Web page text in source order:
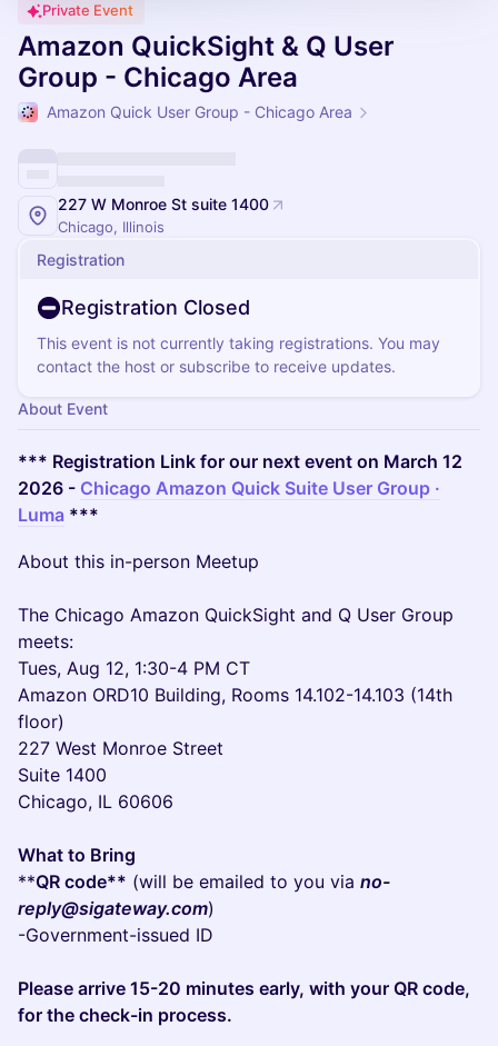
Private Event
Amazon QuickSight & Q User
Group - Chicago Area
Amazon Quick User Group - Chicago Area
227 W Monroe St suite 1400
Chicago, Illinois
Registration
Registration Closed
This event is not currently taking registrations. You may
contact the host or subscribe to receive updates.
About Event
*** Registration Link for our next event on March 12
2026 - Chicago Amazon Quick Suite User Group ·
Luma ***
About this in-person Meetup
The Chicago Amazon QuickSight and Q User Group
meets:
Tues, Aug 12, 1:30-4 PM CT
Amazon ORD10 Building, Rooms 14.102-14.103 (14th
floor)
227 West Monroe Street
Suite 1400
Chicago, IL 60606
What to Bring
**QR code** (will be emailed to you via no-
reply@sigateway.com)
-Government-issued ID
Please arrive 15-20 minutes early, with your QR code,
for the check-in process.